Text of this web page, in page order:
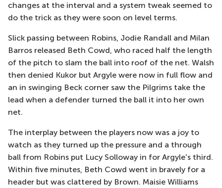
changes at the interval and a system tweak seemed to
do the trick as they were soon on level terms.
Slick passing between Robins, Jodie Randall and Milan
Barros released Beth Cowd, who raced half the length
of the pitch to slam the ball into roof of the net. Walsh
then denied Kukor but Argyle were now in full flow and
an in swinging Beck corner saw the Pilgrims take the
lead when a defender turned the ball it into her own
net.
The interplay between the players now was a joy to
watch as they turned up the pressure and a through
ball from Robins put Lucy Solloway in for Argyle's third.
Within five minutes, Beth Cowd went in bravely for a
header but was clattered by Brown. Maisie Williams